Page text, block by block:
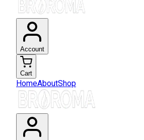
Account
Cart
HomeAboutShop